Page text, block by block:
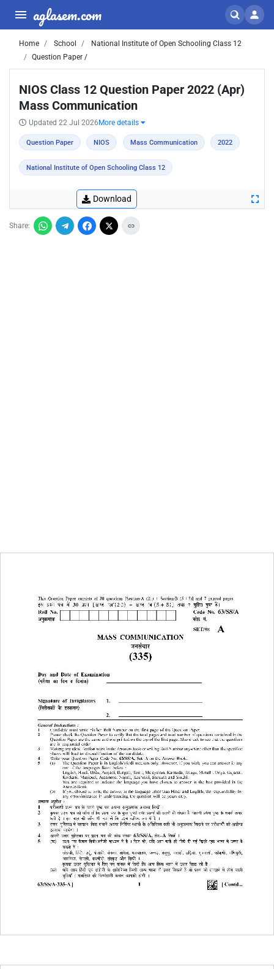
aglasem.com
Home School
National Institute of Open Schooling Class 12
Question Paper /
NIOS Class 12 Question Paper 2022 (Apr)
Mass Communication
Updated 22 Jul 2026 More details
Question Paper NIOS Mass Communication 2022
National Institute of Open Schooling Class 12
Download
Share: